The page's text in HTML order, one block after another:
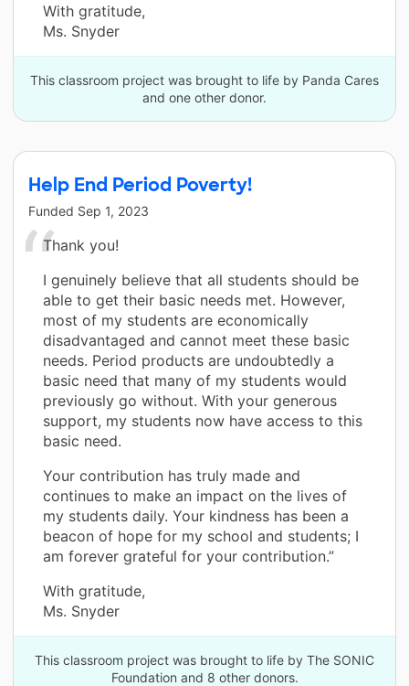
With gratitude,
Ms. Snyder
This classroom project was brought to life by Panda Cares
and one other donor.
Help End Period Poverty!
Funded Sep 1, 2023
Thank you!
I genuinely believe that all students should be
able to get their basic needs met. However,
most of my students are economically
disadvantaged and cannot meet these basic
needs. Period products are undoubtedly a
basic need that many of my students would
previously go without. With your generous
support, my students now have access to this
basic need.
Your contribution has truly made and
continues to make an impact on the lives of
my students daily. Your kindness has been a
beacon of hope for my school and students; I
am forever grateful for your contribution.”
With gratitude,
Ms. Snyder
This classroom project was brought to life by The SONIC
Foundation and 8 other donors.